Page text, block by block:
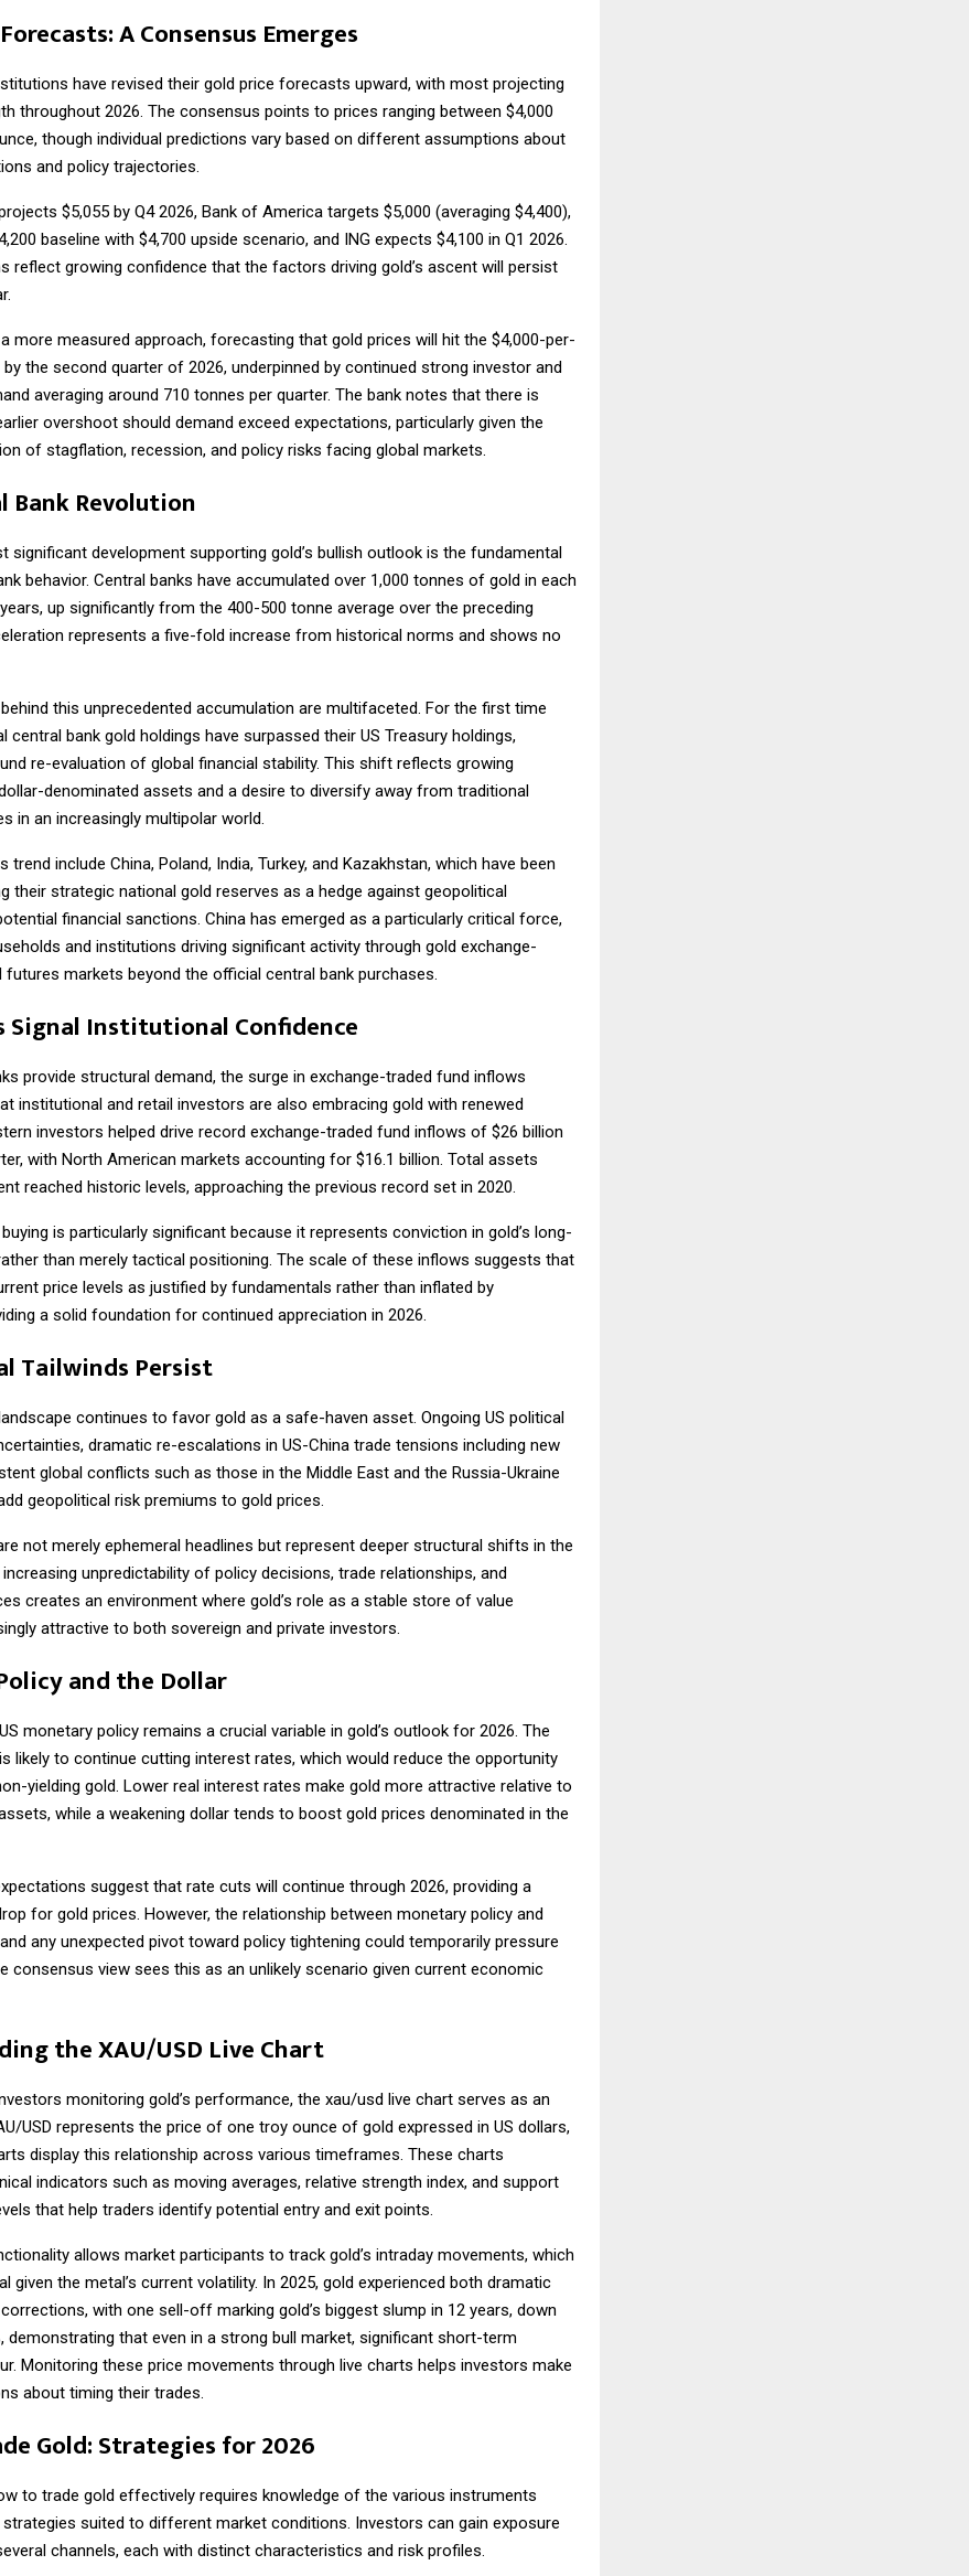
A Consensus Emerges
have revised their gold price forecasts upward, with most projecting
throughout 2026. The consensus points to prices ranging between $4,000
though individual predictions vary based on different assumptions about
and policy trajectories.
$5,055 by Q4 2026, Bank of America targets $5,000 (averaging $4,400),
baseline with $4,700 upside scenario, and ING expects $4,100 in Q1 2026.
reflect growing confidence that the factors driving gold’s ascent will persist
more measured approach, forecasting that gold prices will hit the $4,000-per-
the second quarter of 2026, underpinned by continued strong investor and
averaging around 710 tonnes per quarter. The bank notes that there is
overshoot should demand exceed expectations, particularly given the
of stagflation, recession, and policy risks facing global markets.
Bank Revolution
significant development supporting gold’s bullish outlook is the fundamental
behavior. Central banks have accumulated over 1,000 tonnes of gold in each
up significantly from the 400-500 tonne average over the preceding
represents a five-fold increase from historical norms and shows no
this unprecedented accumulation are multifaceted. For the first time
central bank gold holdings have surpassed their US Treasury holdings,
re-evaluation of global financial stability. This shift reflects growing
denominated assets and a desire to diversify away from traditional
in an increasingly multipolar world.
trend include China, Poland, India, Turkey, and Kazakhstan, which have been
their strategic national gold reserves as a hedge against geopolitical
financial sanctions. China has emerged as a particularly critical force,
and institutions driving significant activity through gold exchange-
futures markets beyond the official central bank purchases.
Signal Institutional Confidence
provide structural demand, the surge in exchange-traded fund inflows
institutional and retail investors are also embracing gold with renewed
investors helped drive record exchange-traded fund inflows of $26 billion
with North American markets accounting for $16.1 billion. Total assets
reached historic levels, approaching the previous record set in 2020.
is particularly significant because it represents conviction in gold’s long-
than merely tactical positioning. The scale of these inflows suggests that
price levels as justified by fundamentals rather than inflated by
a solid foundation for continued appreciation in 2026.
Tailwinds Persist
continues to favor gold as a safe-haven asset. Ongoing US political
dramatic re-escalations in US-China trade tensions including new
global conflicts such as those in the Middle East and the Russia-Ukraine
geopolitical risk premiums to gold prices.
not merely ephemeral headlines but represent deeper structural shifts in the
unpredictability of policy decisions, trade relationships, and
creates an environment where gold’s role as a stable store of value
attractive to both sovereign and private investors.
and the Dollar
monetary policy remains a crucial variable in gold’s outlook for 2026. The
likely to continue cutting interest rates, which would reduce the opportunity
yielding gold. Lower real interest rates make gold more attractive relative to
while a weakening dollar tends to boost gold prices denominated in the
suggest that rate cuts will continue through 2026, providing a
for gold prices. However, the relationship between monetary policy and
any unexpected pivot toward policy tightening could temporarily pressure
consensus view sees this as an unlikely scenario given current economic
the XAU/USD Live Chart
monitoring gold’s performance, the xau/usd live chart serves as an
USD represents the price of one troy ounce of gold expressed in US dollars,
display this relationship across various timeframes. These charts
indicators such as moving averages, relative strength index, and support
that help traders identify potential entry and exit points.
allows market participants to track gold’s intraday movements, which
given the metal’s current volatility. In 2025, gold experienced both dramatic
with one sell-off marking gold’s biggest slump in 12 years, down
demonstrating that even in a strong bull market, significant short-term
Monitoring these price movements through live charts helps investors make
about timing their trades.
Gold: Strategies for 2026
to trade gold effectively requires knowledge of the various instruments
strategies suited to different market conditions. Investors can gain exposure
channels, each with distinct characteristics and risk profiles.